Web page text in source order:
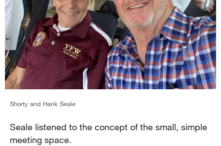
Shorty and Hank Seale
Seale listened to the concept of the small, simple
meeting space.